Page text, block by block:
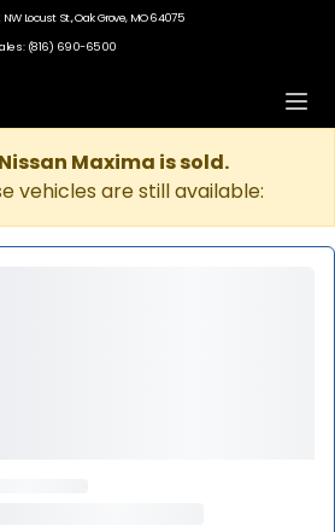
NW Locust St., Oak Grove, MO 64075
(816) 690-6500
Maxima is sold.
vehicles are still available: